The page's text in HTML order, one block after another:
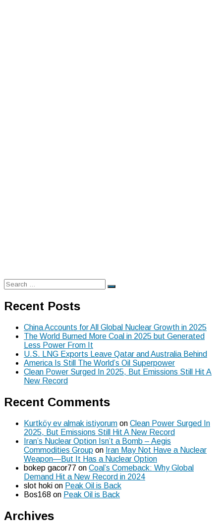
Search
for:
Search
Recent Posts
China Accounts for All Global Nuclear Growth in 2025
The World Burned More Coal in 2025 but Generated
Less Power From It
U.S. LNG Exports Leave Qatar and Australia Behind
America Is Still The World’s Oil Superpower
Clean Power Surged In 2025, But Emissions Still Hit A
New Record
Recent Comments
Kurtköy ev almak istiyorum on Clean Power Surged In
2025, But Emissions Still Hit A New Record
Iran’s Nuclear Option Isn’t a Bomb – Aegis
Commodities Group on Iran May Not Have a Nuclear
Weapon—But It Has a Nuclear Option
bokep gacor77 on Coal’s Comeback: Why Global
Demand Hit a New Record in 2024
slot hoki on Peak Oil is Back
Bos168 on Peak Oil is Back
Archives